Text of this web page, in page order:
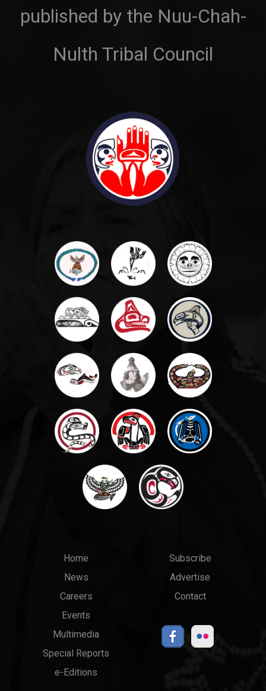
published by the Nuu-Chah-
Nulth Tribal Council
Main
menu
Home
News
Careers
Events
Multimedia
Special Reports
e-Editions
Top
Links
Subscribe
Advertise
Contact